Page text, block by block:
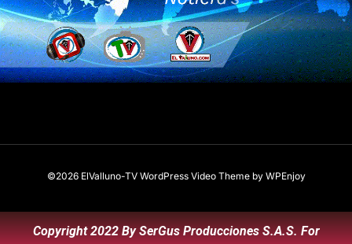
©2026 ElValluno-TV WordPress Video Themeby WPEnjoy
Copyright 2022 By SerGus Producciones S.A.S. For